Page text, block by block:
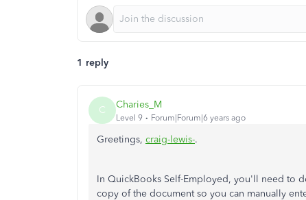
1 reply
C Charies_M
Level 9 Forum|Forum|6 years ago
Greetings, craig-lewis-.
In QuickBooks Self-Employed, you'll need to
copy of the document so you can manually